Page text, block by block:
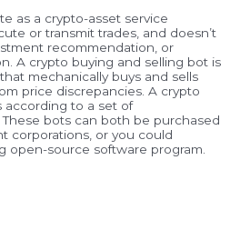
as a crypto-asset service
or transmit trades, and doesn’t
recommendation, or
A crypto buying and selling bot is
mechanically buys and sells
price discrepancies. A crypto
according to a set of
bots can both be purchased
corporations, or you could
open-source software program.